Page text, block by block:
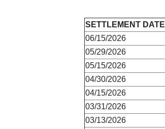
SETTLEMENT DATE
06/15/2026
05/29/2026
05/15/2026
04/30/2026
04/15/2026
03/31/2026
03/13/2026